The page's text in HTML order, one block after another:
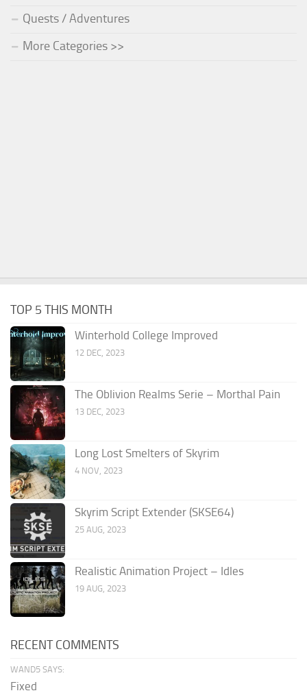
Quests / Adventures
More Categories >>
TOP 5 THIS MONTH
Winterhold College Improved
12 DEC, 2023
The Oblivion Realms Serie – Morthal Pain
13 DEC, 2023
Long Lost Smelters of Skyrim
4 NOV, 2023
Skyrim Script Extender (SKSE64)
25 AUG, 2023
Realistic Animation Project – Idles
19 AUG, 2023
RECENT COMMENTS
WAND5 SAYS:
Fixed